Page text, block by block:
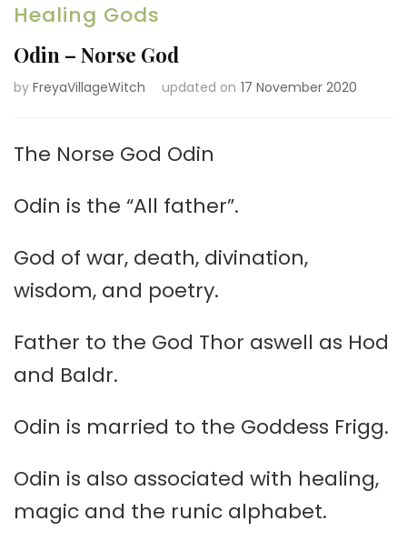
Healing Gods
Odin – Norse God
by FreyaVillageWitch updated on 17 November 2020
The Norse God Odin
Odin is the “All father”.
God of war, death, divination,
wisdom, and poetry.
Father to the God Thor aswell as Hod
and Baldr.
Odin is married to the Goddess Frigg.
Odin is also associated with healing,
magic and the runic alphabet.